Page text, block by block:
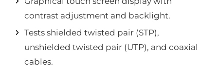
contrast adjustment and backlight.
Tests shielded twisted pair (STP),
unshielded twisted pair (UTP), and coaxial
cables.